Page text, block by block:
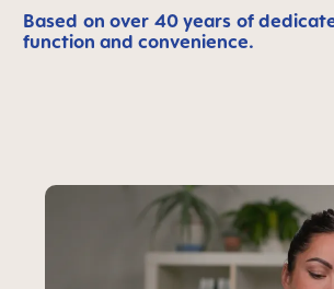
Based on over 40 years of
function and convenience.